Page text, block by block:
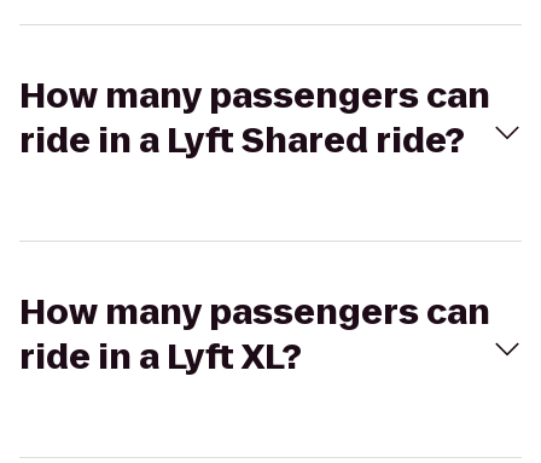
How many passengers can
ride in a Lyft Shared ride?
How many passengers can
ride in a Lyft XL?